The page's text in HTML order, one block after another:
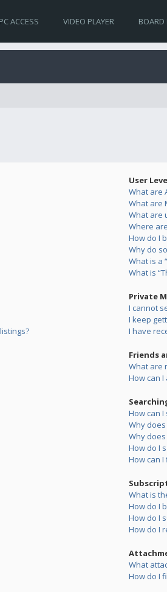
ACCESS VIDEO PLAYER BOARD
User
What are
What are
What are
Where
How do I
Why do
What is a
What is
Private
I cannot
I keep
I have
Friends
What are
How can
How can
Why
Why
How do I
How can
What is
How do I
How do I
How do I
What
How do I